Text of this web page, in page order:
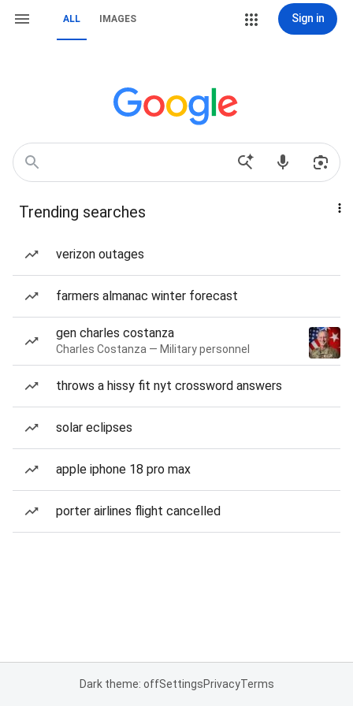
ALL IMAGES Sign in
Trending searches
verizon outages
farmers almanac winter forecast
gen charles costanza
Charles Costanza — Military personnel
throws a hissy fit nyt crossword answers
solar eclipses
apple iphone 18 pro max
porter airlines flight cancelled
Dark theme: offSettingsPrivacyTerms